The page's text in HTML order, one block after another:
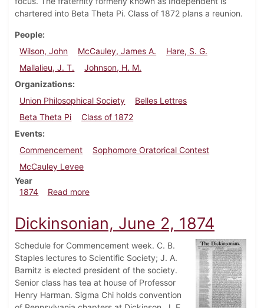
chartered into Beta Theta Pi. Class of 1872 plans a reunion.
People
Wilson, John
McCauley, James A.
Hare, S. G.
Mallalieu, J. T.
Johnson, H. M.
Organizations
Union Philosophical Society
Belles Lettres
Beta Theta Pi
Class of 1872
Events
Commencement
Sophomore Oratorical Contest
McCauley Levee
Year
1874
Read moreabout Dickinsonian, June 26, 1874
Dickinsonian, June 2, 1874
Schedule for Commencement week. C. B.
Staples lectures to Scientific Society; J. A.
Barnitz is elected president of the society.
Senior class has tea at house of Professor
Henry Harman. Sigma Chi holds convention